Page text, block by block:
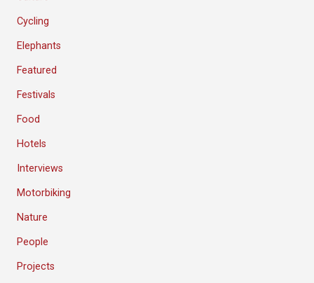
Cycling
Elephants
Featured
Festivals
Food
Hotels
Interviews
Motorbiking
Nature
People
Projects